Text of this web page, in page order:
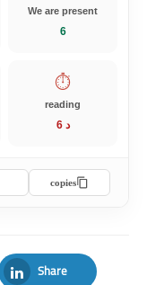
We are present
6
⏱️
reading
6 د
copies
Share